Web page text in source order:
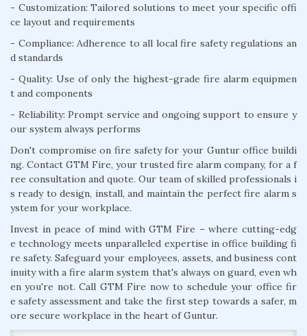
- Customization: Tailored solutions to meet your specific offi
ce layout and requirements
- Compliance: Adherence to all local fire safety regulations an
d standards
- Quality: Use of only the highest-grade fire alarm equipmen
t and components
- Reliability: Prompt service and ongoing support to ensure y
our system always performs
Don't compromise on fire safety for your Guntur office buildi
ng. Contact GTM Fire, your trusted fire alarm company, for a f
ree consultation and quote. Our team of skilled professionals i
s ready to design, install, and maintain the perfect fire alarm s
ystem for your workplace.
Invest in peace of mind with GTM Fire – where cutting-edg
e technology meets unparalleled expertise in office building fi
re safety. Safeguard your employees, assets, and business cont
inuity with a fire alarm system that's always on guard, even wh
en you're not. Call GTM Fire now to schedule your office fir
e safety assessment and take the first step towards a safer, m
ore secure workplace in the heart of Guntur.